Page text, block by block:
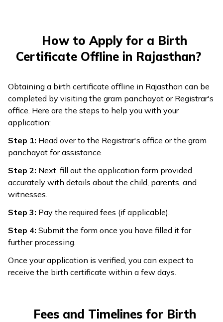
How to Apply for a Birth
Certificate Offline in Rajasthan?
Obtaining a birth certificate offline in Rajasthan can be
completed by visiting the gram panchayat or Registrar's
office. Here are the steps to help you with your
application:
Step 1: Head over to the Registrar's office or the gram
panchayat for assistance.
Step 2: Next, fill out the application form provided
accurately with details about the child, parents, and
witnesses.
Step 3: Pay the required fees (if applicable).
Step 4: Submit the form once you have filled it for
further processing.
Once your application is verified, you can expect to
receive the birth certificate within a few days.
Fees and Timelines for Birth